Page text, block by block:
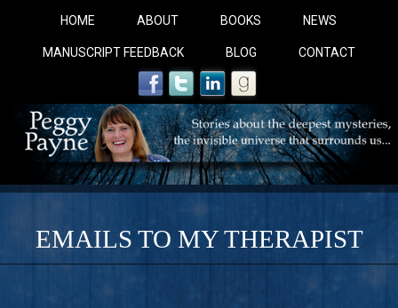
HOME ABOUT BOOKS NEWS
MANUSCRIPT FEEDBACK BLOG CONTACT
COBALT BLUE:
EMAILS TO MY THERAPIST